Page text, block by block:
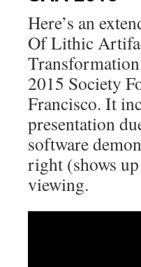
Here’s an
Of Lithic
2015 Society
Francisco. It
presentation
software
right (shows
viewing.